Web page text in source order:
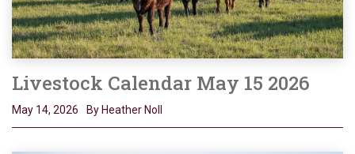
Livestock Calendar May 15 2026
May 14, 2026 By Heather Noll